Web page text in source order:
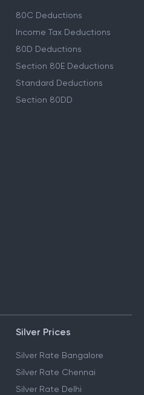
80C Deductions
Income Tax Deductions
80D Deductions
Section 80E Deductions
Standard Deductions
Section 80DD
Silver Prices
Silver Rate Bangalore
Silver Rate Chennai
Silver Rate Delhi